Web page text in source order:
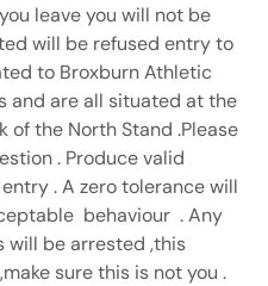
leave you will not be
will be refused entry to
to Broxburn Athletic
and are all situated at the
the North Stand .Please
. Produce valid
. A zero tolerance will
behaviour . Any
will be arrested ,this
sure this is not you .